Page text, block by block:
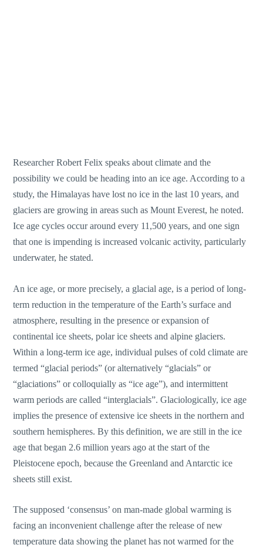
Researcher Robert Felix speaks about climate and the
possibility we could be heading into an ice age. According to a
study, the Himalayas have lost no ice in the last 10 years, and
glaciers are growing in areas such as Mount Everest, he noted.
Ice age cycles occur around every 11,500 years, and one sign
that one is impending is increased volcanic activity, particularly
underwater, he stated.
An ice age, or more precisely, a glacial age, is a period of long-
term reduction in the temperature of the Earth’s surface and
atmosphere, resulting in the presence or expansion of
continental ice sheets, polar ice sheets and alpine glaciers.
Within a long-term ice age, individual pulses of cold climate are
termed “glacial periods” (or alternatively “glacials” or
“glaciations” or colloquially as “ice age”), and intermittent
warm periods are called “interglacials”. Glaciologically, ice age
implies the presence of extensive ice sheets in the northern and
southern hemispheres. By this definition, we are still in the ice
age that began 2.6 million years ago at the start of the
Pleistocene epoch, because the Greenland and Antarctic ice
sheets still exist.
The supposed ‘consensus’ on man-made global warming is
facing an inconvenient challenge after the release of new
temperature data showing the planet has not warmed for the